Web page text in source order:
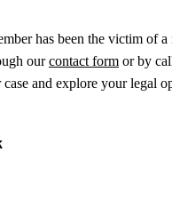
has been the victim of a
ourcontact form or by
and explore your legal